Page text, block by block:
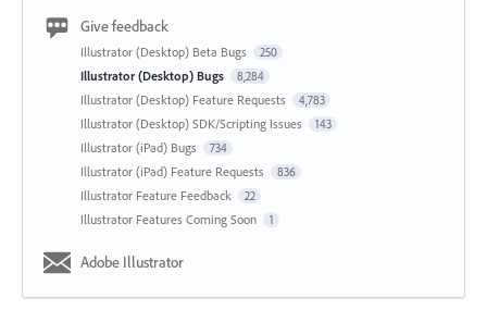
Give feedback
Illustrator (Desktop) Beta Bugs 250
Illustrator (Desktop) Bugs 8,284
Illustrator (Desktop) Feature Requests 4,783
Illustrator (Desktop) SDK/Scripting Issues 143
Illustrator (iPad) Bugs 734
Illustrator (iPad) Feature Requests 836
Illustrator Feature Feedback 22
Illustrator Features Coming Soon 1
Adobe Illustrator